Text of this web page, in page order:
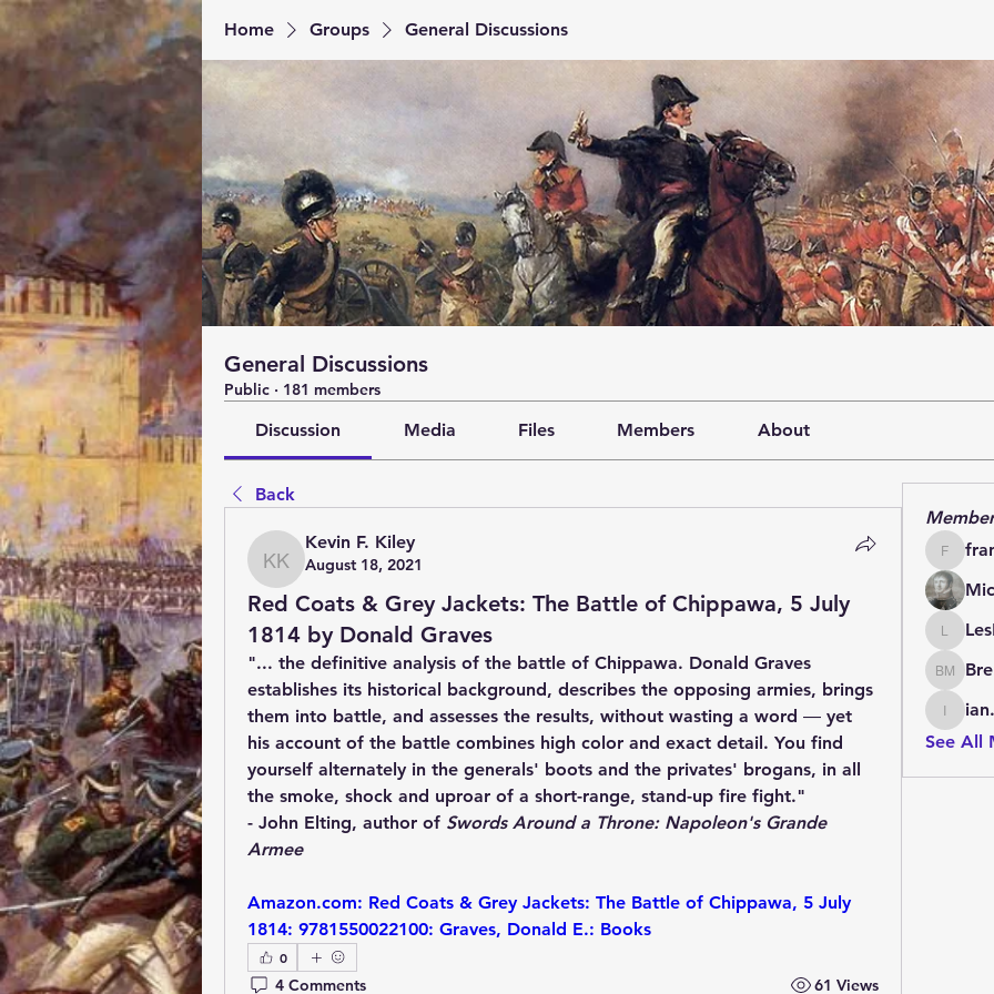
Home Groups General Discussions
General Discussions
Public · 181 members
Discussion Media Files Members About
Back
Kevin F. Kiley
Kevin F. Kiley
August 18, 2021
Red Coats & Grey Jackets: The Battle of Chippawa, 5 July
1814 by Donald Graves
"... the definitive analysis of the battle of Chippawa. Donald Graves
establishes its historical background, describes the opposing armies, brings
them into battle, and assesses the results, without wasting a word ― yet
his account of the battle combines high color and exact detail. You find
yourself alternately in the generals' boots and the privates' brogans, in all
the smoke, shock and uproar of a short-range, stand-up fire fight."
- John Elting, author of Swords Around a Throne: Napoleon's Grande
Armee
Amazon.com: Red Coats & Grey Jackets: The Battle of Chippawa, 5 July
1814: 9781550022100: Graves, Donald E.: Books
0
4 Comments 61 Views
See All